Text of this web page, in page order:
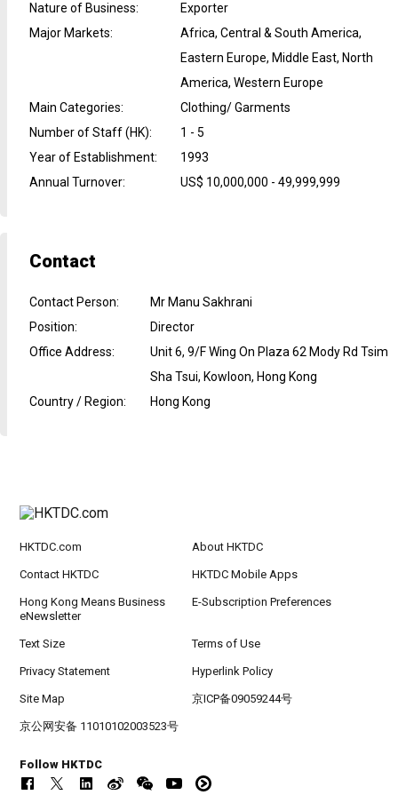
Nature of Business:
Exporter
Major Markets:
Africa, Central & South America,
Eastern Europe, Middle East, North
America, Western Europe
Main Categories:
Clothing/ Garments
Number of Staff (HK):
1 - 5
Year of Establishment:
1993
Annual Turnover: US$ 10,000,000 - 49,999,999
Contact
Contact Person:
Mr Manu Sakhrani
Position:
Director
Office Address:
Unit 6, 9/F Wing On Plaza 62 Mody Rd Tsim
Sha Tsui, Kowloon, Hong Kong
Country / Region: Hong Kong
HKTDC.com About HKTDC
Contact HKTDC HKTDC Mobile Apps
Hong Kong Means Business
eNewsletter
E-Subscription Preferences
Text Size Terms of Use
Privacy Statement Hyperlink Policy
Site Map 京ICP备09059244号
京公网安备 11010102003523号
Follow HKTDC